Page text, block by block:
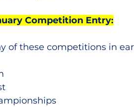
Competition Entry:
of these competitions in